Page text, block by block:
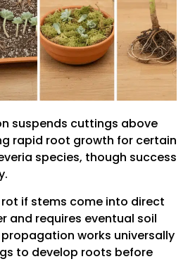
suspends cuttings above
rapid root growth for certain
species, though success
if stems come into direct
and requires eventual soil
works universally
to develop roots before